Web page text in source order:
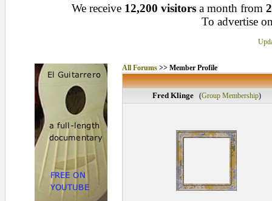
We receive 12,200 visitors a month from
To advertise
All Forums>> Member Profile
Fred Klinge(Group Membership)